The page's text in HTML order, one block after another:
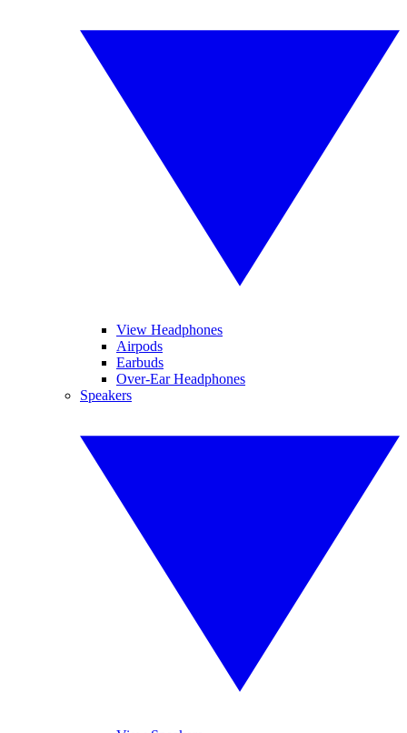
View Headphones
Airpods
Earbuds
Over-Ear Headphones
Speakers